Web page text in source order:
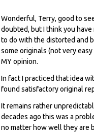
Wonderful, Terry, good to
doubted, but I think you
to do with the distorted and
some originals (not very
MY opinion.
In fact I practiced that idea
found satisfactory original
It remains rather
decades ago this was a
no matter how well they are